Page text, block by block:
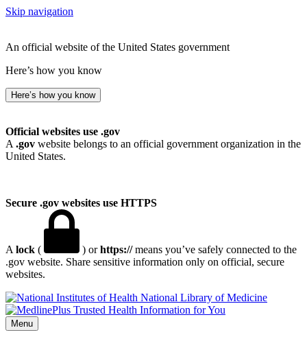
Skip navigation
An official website of the United States government
Here’s how you know
Here’s how you know
Official websites use .gov
A .gov website belongs to an official government organization in the
United States.
Secure .gov websites use HTTPS
A lock ( ) orhttps://means you’ve safely connected to the
.gov website. Share sensitive information only on official, secure
websites.
National Library of Medicine
Menu